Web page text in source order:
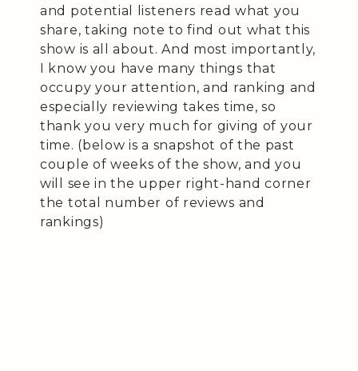
and potential listeners read what you
share, taking note to find out what this
show is all about. And most importantly,
I know you have many things that
occupy your attention, and ranking and
especially reviewing takes time, so
thank you very much for giving of your
time. (below is a snapshot of the past
couple of weeks of the show, and you
will see in the upper right-hand corner
the total number of reviews and
rankings)